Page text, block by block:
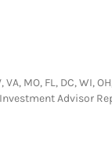
MO, FL, DC, WI,
Advisor